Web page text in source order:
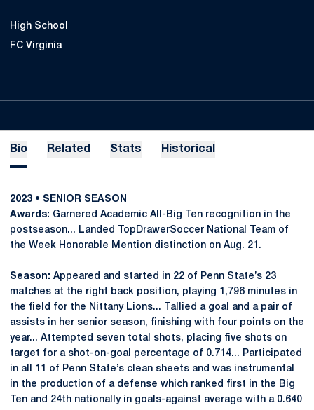
High School
FC Virginia
Bio Related Stats Historical
2023 • SENIOR SEASON
Awards: Garnered Academic All-Big Ten recognition in the
postseason... Landed TopDrawerSoccer National Team of
the Week Honorable Mention distinction on Aug. 21.
Season: Appeared and started in 22 of Penn State’s 23
matches at the right back position, playing 1,796 minutes in
the field for the Nittany Lions... Tallied a goal and a pair of
assists in her senior season, finishing with four points on the
year... Attempted seven total shots, placing five shots on
target for a shot-on-goal percentage of 0.714... Participated
in all 11 of Penn State’s clean sheets and was instrumental
in the production of a defense which ranked first in the Big
Ten and 24th nationally in goals-against average with a 0.640